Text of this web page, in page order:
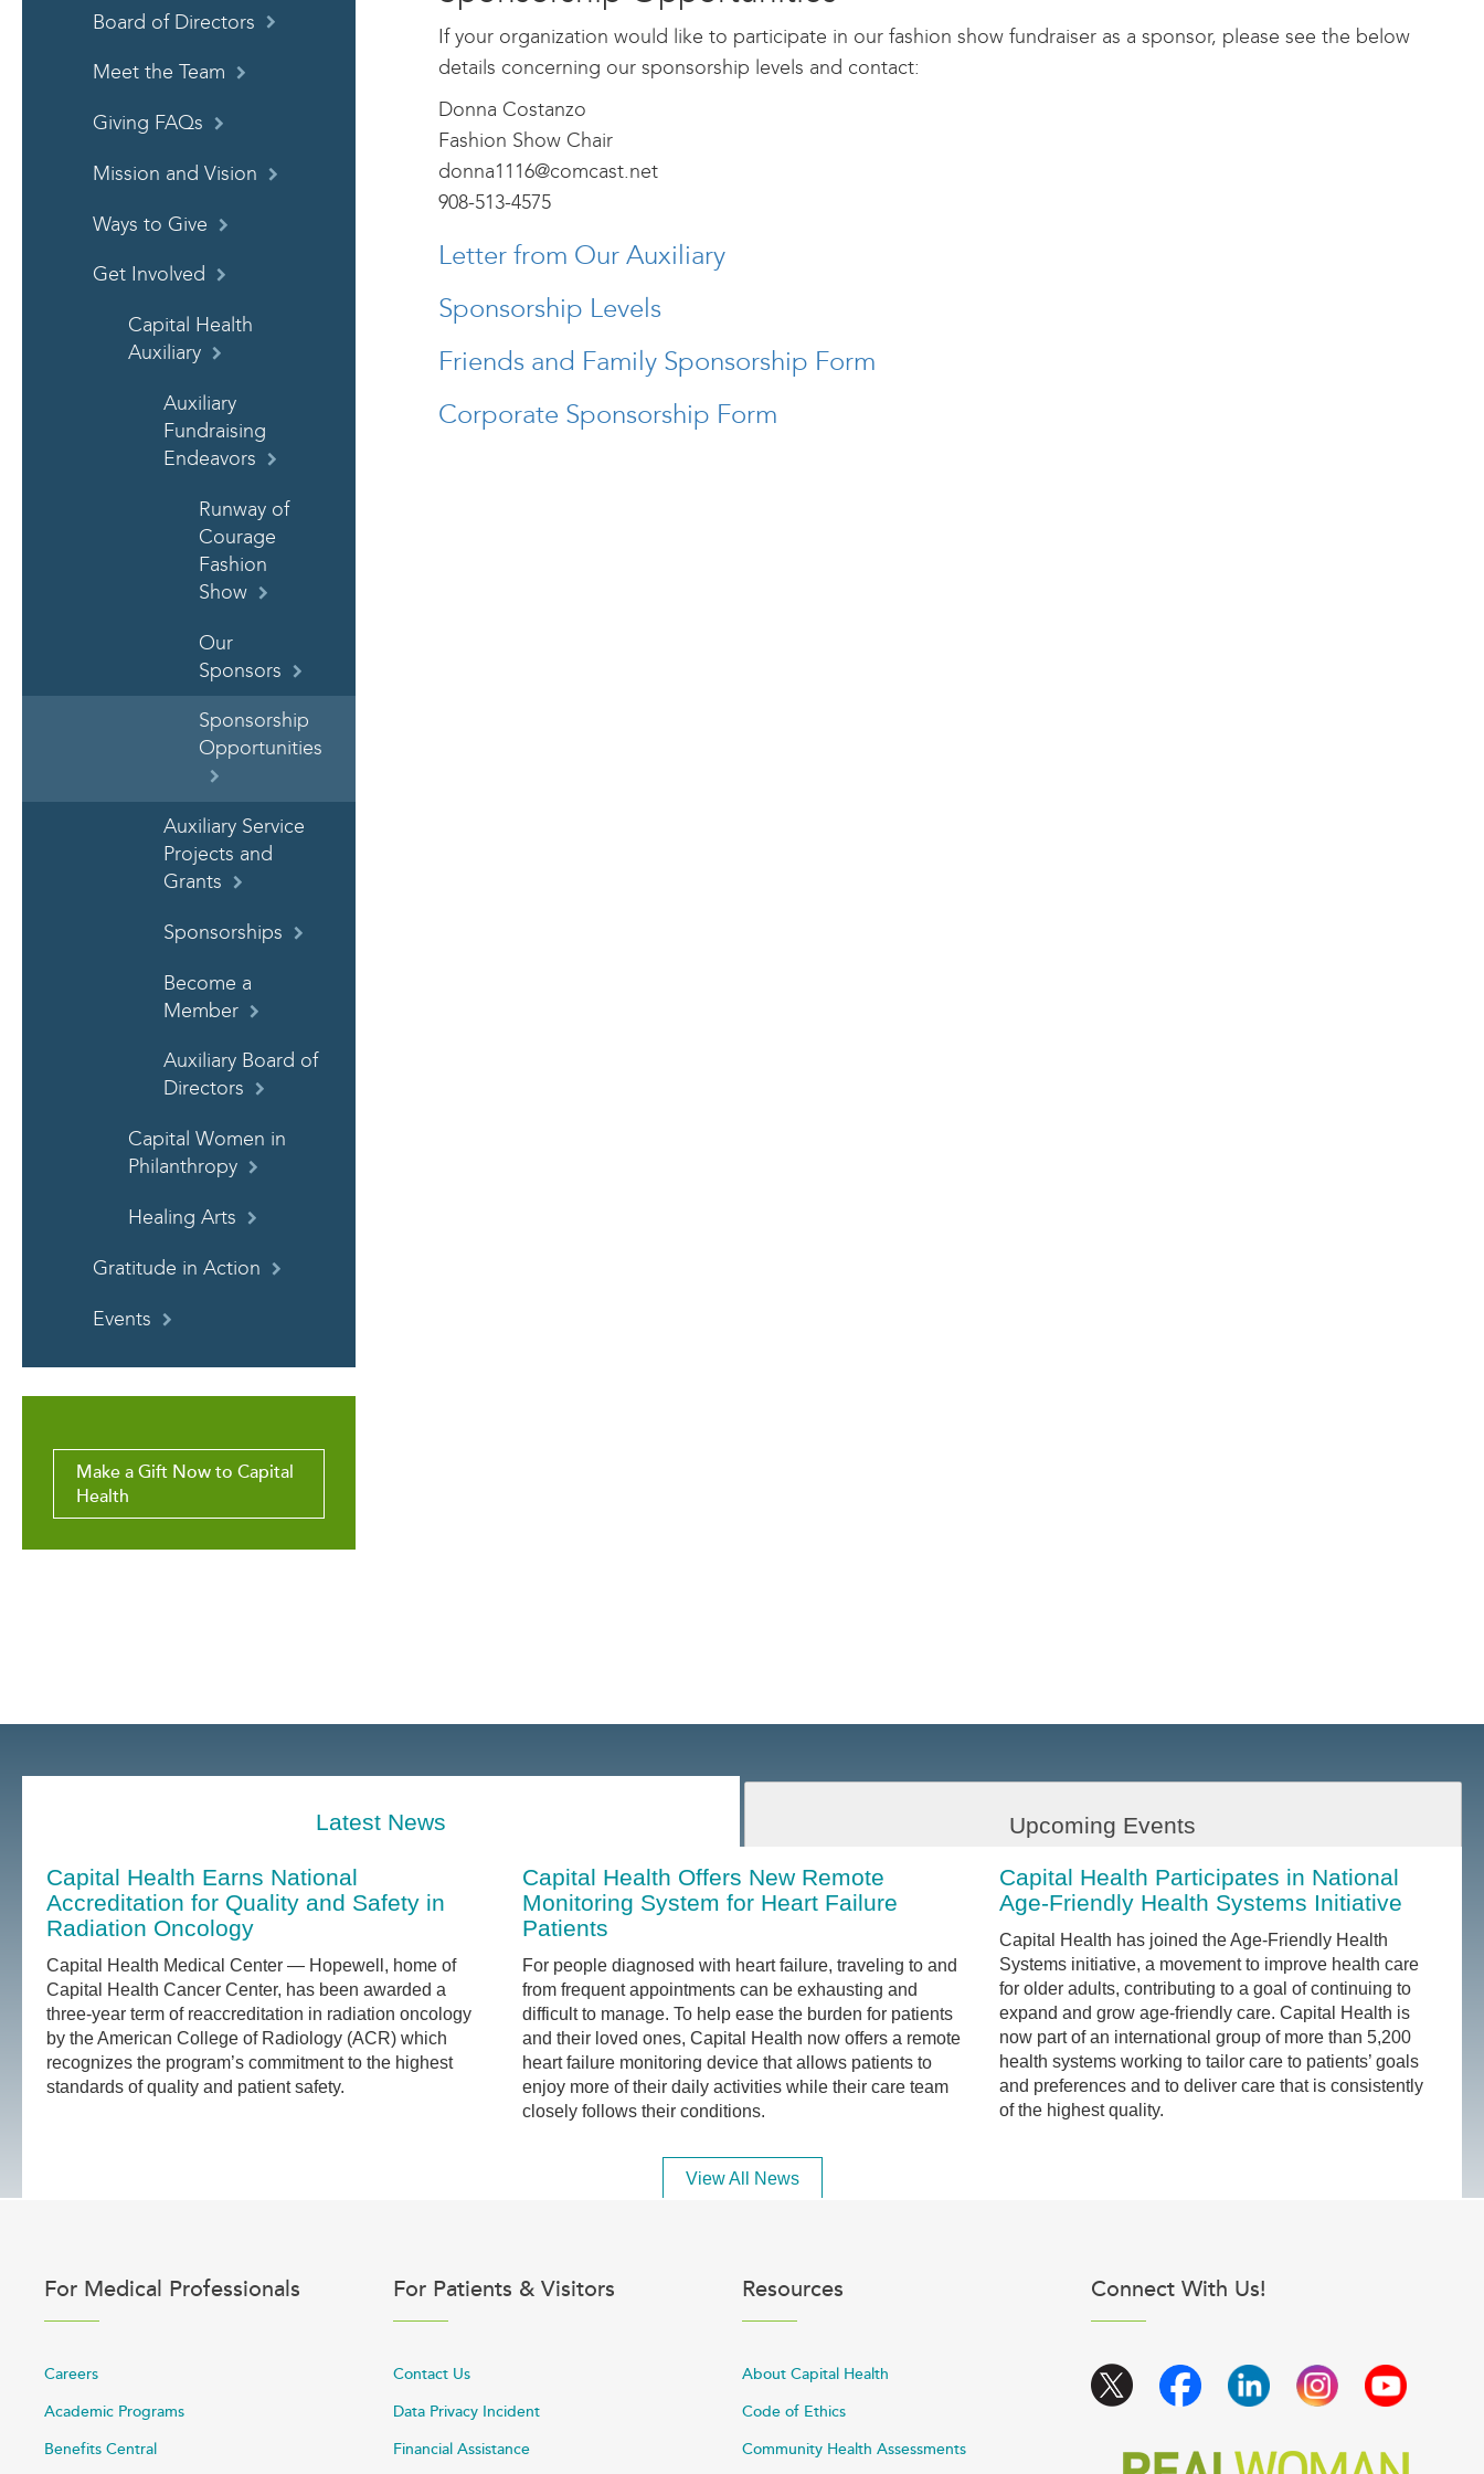
Board of Directors
Meet the Team
Giving FAQs
Mission and Vision
Ways to Give
Get Involved
Capital Health
Auxiliary
Auxiliary
Fundraising
Endeavors
Runway of
Courage
Fashion
Show
Our
Sponsors
Sponsorship
Opportunities
Auxiliary Service
Projects and
Grants
Sponsorships
Become a
Member
Auxiliary Board of
Directors
Capital Women in
Philanthropy
Healing Arts
Gratitude in Action
Events
Make a Gift Now to Capital
Health
If your organization would like to participate in our fashion show fundraiser as a sponsor, please see the below
details concerning our sponsorship levels and contact:
Donna Costanzo
Fashion Show Chair
donna1116@comcast.net
908-513-4575
Letter from Our Auxiliary
Sponsorship Levels
Friends and Family Sponsorship Form
Corporate Sponsorship Form
Latest News Upcoming Events
Capital Health Earns National
Accreditation for Quality and Safety in
Radiation Oncology
Capital Health Medical Center — Hopewell, home of
Capital Health Cancer Center, has been awarded a
three-year term of reaccreditation in radiation oncology
by the American College of Radiology (ACR) which
recognizes the program’s commitment to the highest
standards of quality and patient safety.
Capital Health Offers New Remote
Monitoring System for Heart Failure
Patients
For people diagnosed with heart failure, traveling to and
from frequent appointments can be exhausting and
difficult to manage. To help ease the burden for patients
and their loved ones, Capital Health now offers a remote
heart failure monitoring device that allows patients to
enjoy more of their daily activities while their care team
closely follows their conditions.
Capital Health Participates in National
Age-Friendly Health Systems Initiative
Capital Health has joined the Age-Friendly Health
Systems initiative, a movement to improve health care
for older adults, contributing to a goal of continuing to
expand and grow age-friendly care. Capital Health is
now part of an international group of more than 5,200
health systems working to tailor care to patients’ goals
and preferences and to deliver care that is consistently
of the highest quality.
View All News
For Medical Professionals
Careers
Academic Programs
Benefits Central
For Patients & Visitors
Contact Us
Data Privacy Incident
Financial Assistance
Resources
About Capital Health
Code of Ethics
Community Health Assessments
Connect With Us!